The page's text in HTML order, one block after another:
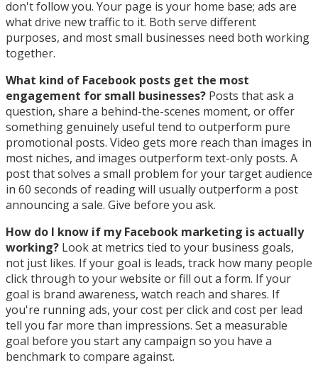
don't follow you. Your page is your home base; ads are
what drive new traffic to it. Both serve different
purposes, and most small businesses need both working
together.
What kind of Facebook posts get the most
engagement for small businesses? Posts that ask a
question, share a behind-the-scenes moment, or offer
something genuinely useful tend to outperform pure
promotional posts. Video gets more reach than images in
most niches, and images outperform text-only posts. A
post that solves a small problem for your target audience
in 60 seconds of reading will usually outperform a post
announcing a sale. Give before you ask.
How do I know if my Facebook marketing is actually
working? Look at metrics tied to your business goals,
not just likes. If your goal is leads, track how many people
click through to your website or fill out a form. If your
goal is brand awareness, watch reach and shares. If
you're running ads, your cost per click and cost per lead
tell you far more than impressions. Set a measurable
goal before you start any campaign so you have a
benchmark to compare against.